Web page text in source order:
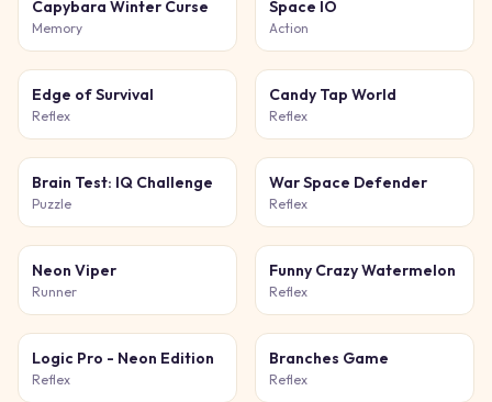
Capybara Winter Curse
Memory
Space IO
Action
Edge of Survival
Reflex
Candy Tap World
Reflex
Brain Test: IQ Challenge
Puzzle
War Space Defender
Reflex
Neon Viper
Runner
Funny Crazy Watermelon
Reflex
Logic Pro - Neon Edition
Reflex
Branches Game
Reflex